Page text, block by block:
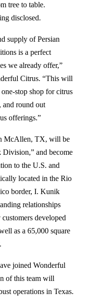
tree to table.
disclosed.
supply of Persian
is a perfect
we already offer,”
Citrus. “This will
stop shop for citrus
and round out
offerings.”
McAllen, TX, will be
and become
to the U.S. and
located in the Rio
border, I. Kunik
relationships
developed
as a 65,000 square
joined Wonderful
of this team will
operations in Texas.